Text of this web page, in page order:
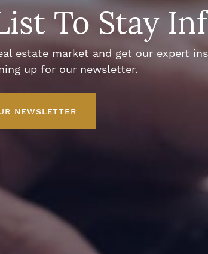
To Stay
estate market and get our expert
up for our newsletter.
NEWSLETTER